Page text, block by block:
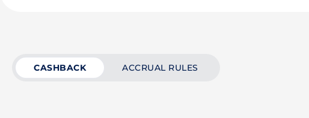
CASHBACK ACCRUAL RULES